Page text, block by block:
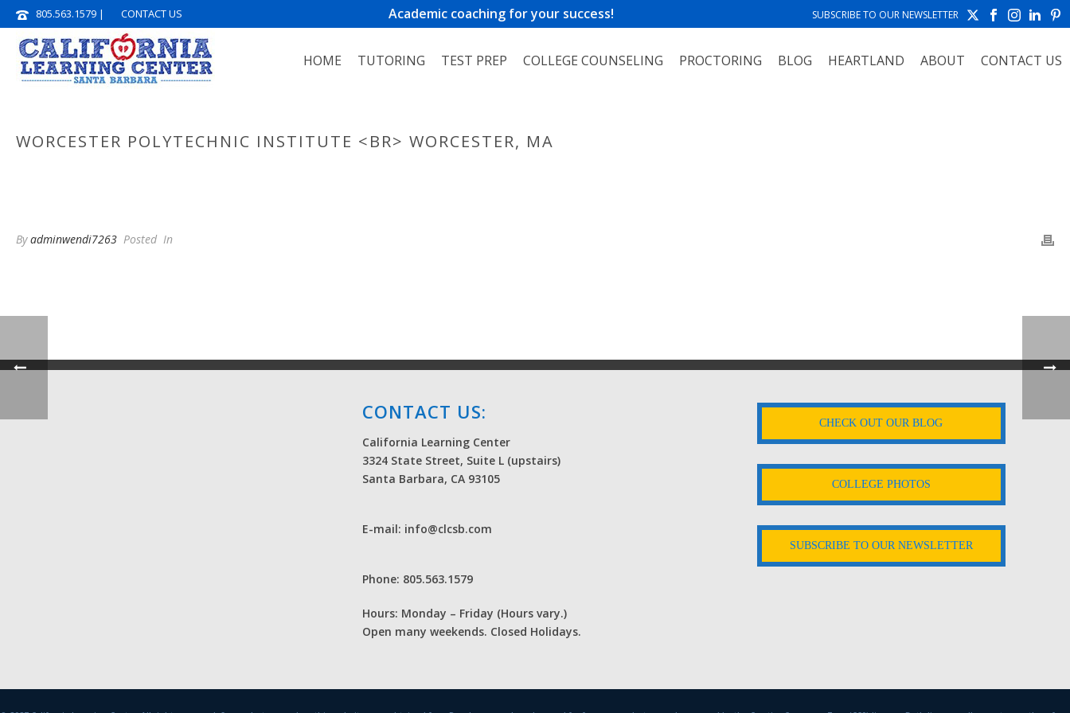
805.563.1579 | CONTACT US Academic coaching for your success! SUBSCRIBE TO OUR NEWSLETTER
HOME TUTORING TEST PREP COLLEGE COUNSELING PROCTORING BLOG HEARTLAND ABOUT CONTACT US
WORCESTER POLYTECHNIC INSTITUTE <BR> WORCESTER, MA
Byadminwendi7263 Posted In
CONTACT US:
California Learning Center
3324 State Street, Suite L (upstairs)
Santa Barbara, CA 93105
E-mail: info@clcsb.com
Phone: 805.563.1579
Hours: Monday – Friday (Hours vary.)
Open many weekends. Closed Holidays.
CHECK OUT OUR BLOG
COLLEGE PHOTOS
SUBSCRIBE TO OUR NEWSLETTER